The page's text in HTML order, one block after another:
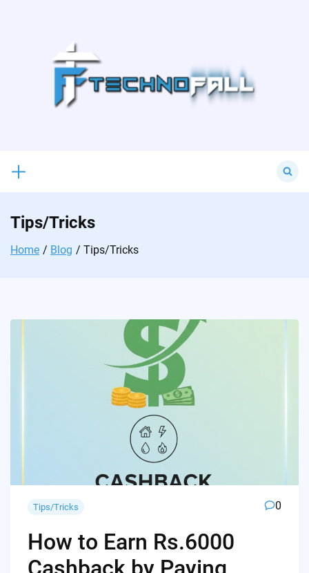
for:
Tips/Tricks
Home Blog Tips/Tricks
Tips/Tricks 0
How to Earn Rs.6000